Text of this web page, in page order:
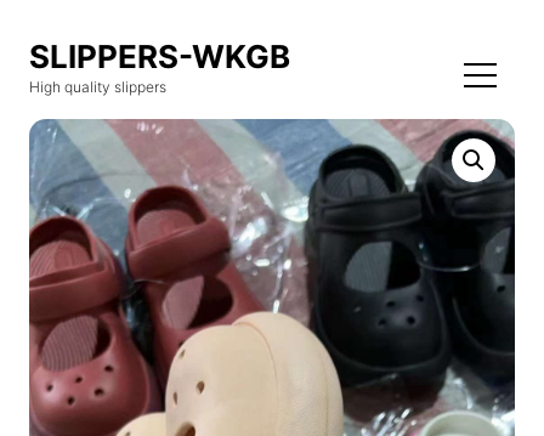
SLIPPERS-WKGB
High quality slippers